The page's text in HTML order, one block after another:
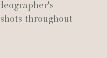
throughout